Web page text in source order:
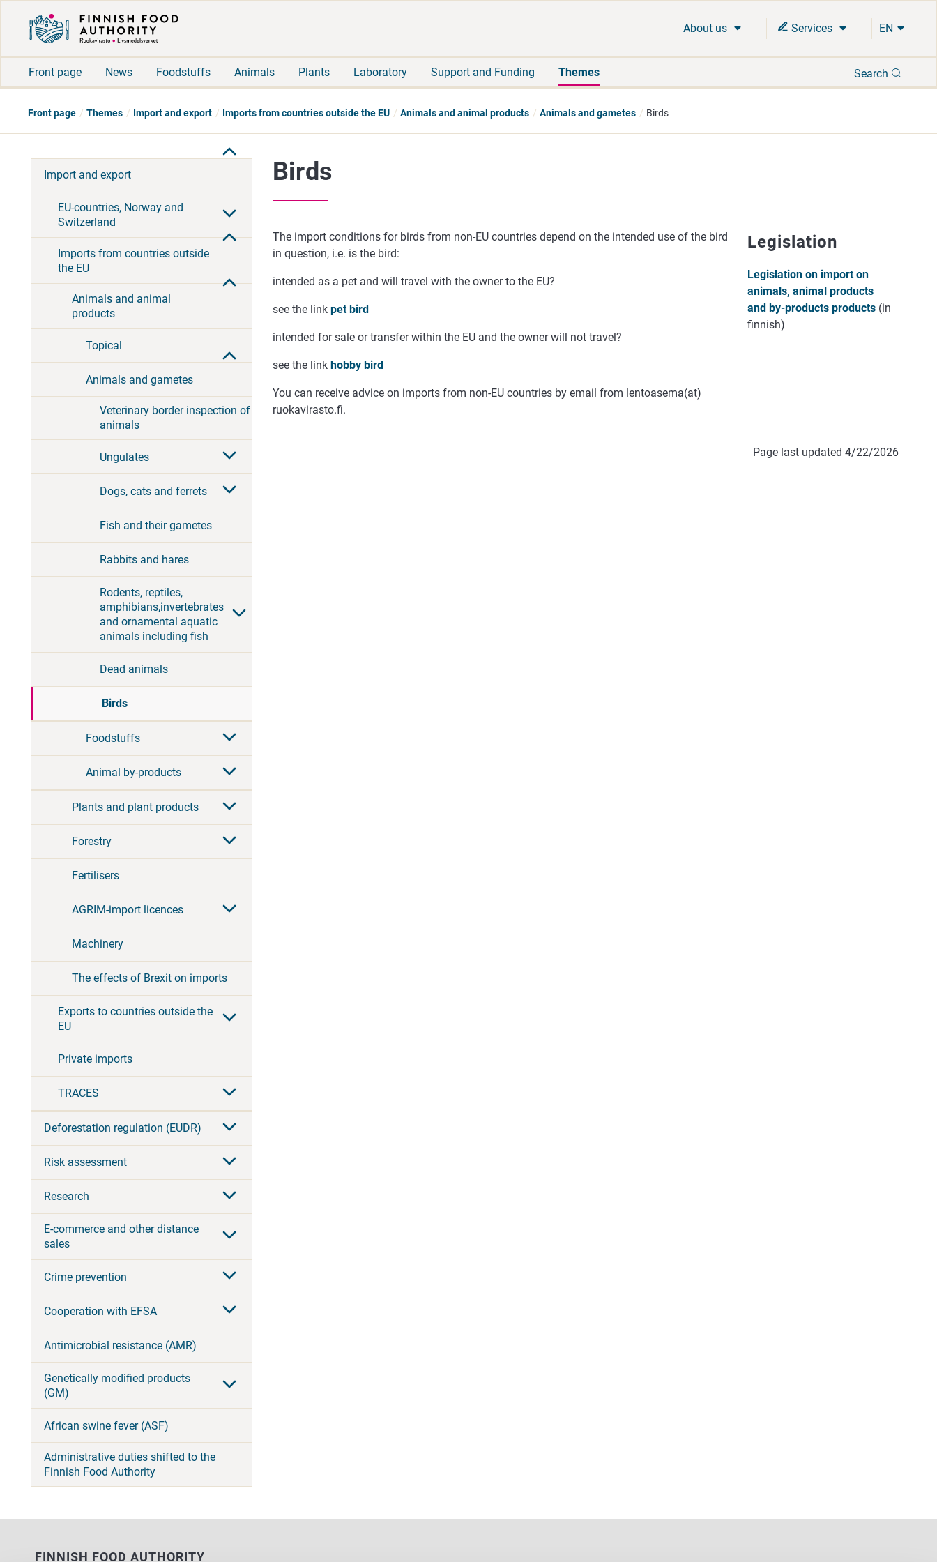
About us Services EN
Front page News Foodstuffs Animals Plants Laboratory Support and Funding Themes Search
Front page Themes Import and export Imports from countries outside the EU Animals and animal products Animals and gametes Birds
Import and export
EU-countries, Norway and
Switzerland
Imports from countries outside
the EU
Animals and animal
products
Topical
Animals and gametes
Veterinary border inspection of
animals
Ungulates
Dogs, cats and ferrets
Fish and their gametes
Rabbits and hares
Rodents, reptiles,
amphibians,invertebrates
and ornamental aquatic
animals including fish
Dead animals
Birds
Foodstuffs
Animal by-products
Plants and plant products
Forestry
Fertilisers
AGRIM-import licences
Machinery
The effects of Brexit on imports
Exports to countries outside the
EU
Private imports
TRACES
Deforestation regulation (EUDR)
Risk assessment
Research
E-commerce and other distance
sales
Crime prevention
Cooperation with EFSA
Antimicrobial resistance (AMR)
Genetically modified products
(GM)
African swine fever (ASF)
Administrative duties shifted to the
Finnish Food Authority
Birds
The import conditions for birds from non-EU countries depend on the intended use of the bird
in question, i.e. is the bird:
intended as a pet and will travel with the owner to the EU?
see the link pet bird
intended for sale or transfer within the EU and the owner will not travel?
see the link hobby bird
You can receive advice on imports from non-EU countries by email from lentoasema(at)
ruokavirasto.fi.
Legislation
Legislation on import on
animals, animal products
and by-products products (in
finnish)
Page last updated 4/22/2026
FINNISH FOOD AUTHORITY